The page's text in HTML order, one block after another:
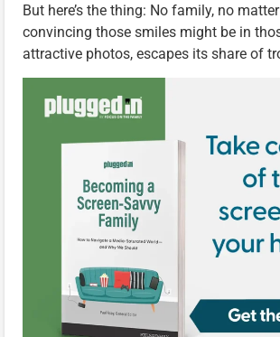
But here’s the thing: No family, no
convincing those smiles might be in
attractive photos, escapes its share of